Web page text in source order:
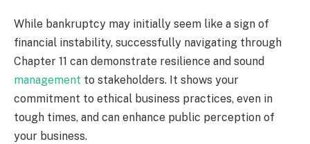
While bankruptcy may initially seem like a sign of
financial instability, successfully navigating through
Chapter 11 can demonstrate resilience and sound
management to stakeholders. It shows your
commitment to ethical business practices, even in
tough times, and can enhance public perception of
your business.